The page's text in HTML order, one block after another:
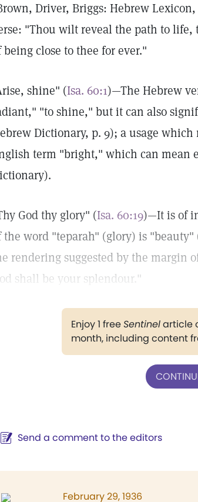
Driver, Briggs: Hebrew
"Thou wilt reveal the path to
being close to thee for ever."
shine" (Isa. 60:1)—The Hebrew
"to shine," but it can also
Dictionary, p. 9); a usage
term "bright," which can mean
God thy glory" (Isa. 60:19)—It is of
the word "teparah" (glory) is
rendering suggested by the margin
shall be your splendour."
Enjoy 1 freeSentinelarticle
month, including content
Send a comment to the editors
February 29, 1936